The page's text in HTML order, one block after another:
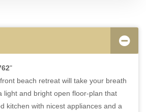
"
beach retreat will take your breath
light and bright open floor-plan that
kitchen with nicest appliances and a